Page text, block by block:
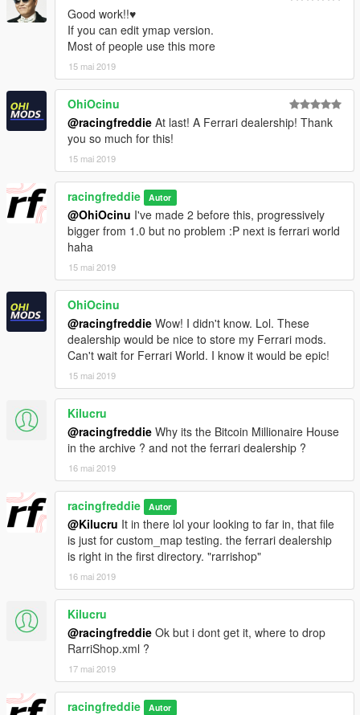
Good work!!♥
If you can edit ymap version.
Most of people use this more
15 mai 2019
OhiOcinu
@racingfreddie At last! A Ferrari dealership! Thank
you so much for this!
15 mai 2019
racingfreddie Autor
@OhiOcinu I've made 2 before this, progressively
bigger from 1.0 but no problem :P next is ferrari world
haha
15 mai 2019
OhiOcinu
@racingfreddie Wow! I didn't know. Lol. These
dealership would be nice to store my Ferrari mods.
Can't wait for Ferrari World. I know it would be epic!
15 mai 2019
Kilucru
@racingfreddie Why its the Bitcoin Millionaire House
in the archive ? and not the ferrari dealership ?
16 mai 2019
racingfreddie Autor
@Kilucru It in there lol your looking to far in, that file
is just for custom_map testing. the ferrari dealership
is right in the first directory. "rarrishop"
16 mai 2019
Kilucru
@racingfreddie Ok but i dont get it, where to drop
RarriShop.xml ?
17 mai 2019
racingfreddie Autor